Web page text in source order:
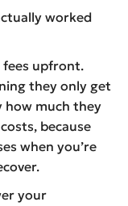
worked
fees upfront.
they only get
how much they
because
when you’re
your